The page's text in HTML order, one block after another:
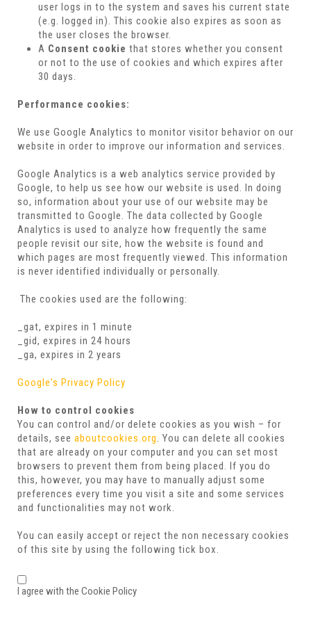
user logs in to the system and saves his current state
(e.g. logged in). This cookie also expires as soon as
the user closes the browser.
A Consent cookie that stores whether you consent
or not to the use of cookies and which expires after
30 days.
Performance cookies:
We use Google Analytics to monitor visitor behavior on our
website in order to improve our information and services.
Google Analytics is a web analytics service provided by
Google, to help us see how our website is used. In doing
so, information about your use of our website may be
transmitted to Google. The data collected by Google
Analytics is used to analyze how frequently the same
people revisit our site, how the website is found and
which pages are most frequently viewed. This information
is never identified individually or personally.
The cookies used are the following:
_gat, expires in 1 minute
_gid, expires in 24 hours
_ga, expires in 2 years
Google's Privacy Policy
How to control cookies
You can control and/or delete cookies as you wish – for
details, see aboutcookies.org. You can delete all cookies
that are already on your computer and you can set most
browsers to prevent them from being placed. If you do
this, however, you may have to manually adjust some
preferences every time you visit a site and some services
and functionalities may not work.
You can easily accept or reject the non necessary cookies
of this site by using the following tick box.
I agree with the Cookie Policy